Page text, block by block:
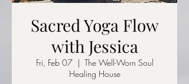
Sacred Yoga Flow
with Jessica
Fri, Feb 07
  |
The Well-Worn Soul
Healing House